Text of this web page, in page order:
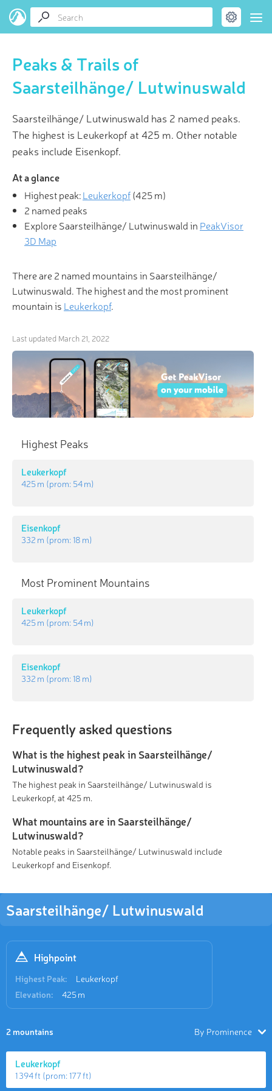
Saarsteilhänge/ Lutwinuswald
Highpoint
Highest Peak:
Leukerkopf
Elevation:
425 m
2 mountains By Prominence
Leukerkopf
1 394 ft (prom:177 ft)
Peaks & Trails of
Saarsteilhänge/ Lutwinuswald
Saarsteilhänge/ Lutwinuswald has 2 named peaks.
The highest is Leukerkopf at 425 m. Other notable
peaks include Eisenkopf.
At a glance
Highest peak:Leukerkopf(425 m)
2 named peaks
Explore Saarsteilhänge/ Lutwinuswald in PeakVisor
3D Map
There are 2 named mountains in Saarsteilhänge/
Lutwinuswald. The highest and the most prominent
mountain is Leukerkopf.
Last updated March 21, 2022
Highest Peaks
Leukerkopf
425 m (prom: 54 m)
Eisenkopf
332 m (prom:18 m)
Most Prominent Mountains
Leukerkopf
425 m (prom: 54 m)
Eisenkopf
332 m (prom:18 m)
Frequently asked questions
What is the highest peak in Saarsteilhänge/
Lutwinuswald?
The highest peak in Saarsteilhänge/ Lutwinuswald is
Leukerkopf, at 425 m.
What mountains are in Saarsteilhänge/
Lutwinuswald?
Notable peaks in Saarsteilhänge/ Lutwinuswald include
Leukerkopf and Eisenkopf.